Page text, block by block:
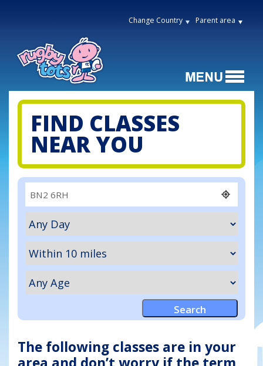
Change Country Parent area
FIND CLASSES
NEAR YOU
The following classes are in your